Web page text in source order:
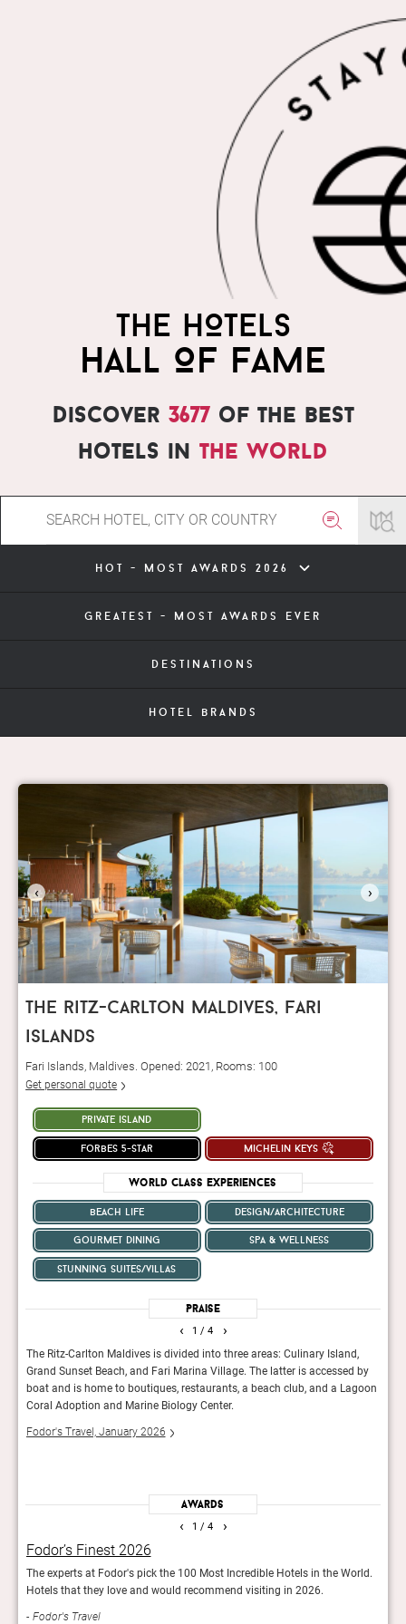
THE HOTELS
HALL OF FAME
Discover 3677of the best
hotels in the world
hot - most awards 2026
greatest - most awards ever
destinations
hotel brands
‹ ›
the ritz-carlton maldives, fari
islands
Fari Islands, Maldives. Opened: 2021, Rooms: 100
Get personal quote
private island
forbes 5-star michelin keys
World Class Experiences
beach life design/architecture
gourmet dining spa & wellness
stunning suites/villas
Praise
1 / 4
The Ritz-Carlton Maldives is divided into three areas: Culinary Island,
Grand Sunset Beach, and Fari Marina Village. The latter is accessed by
boat and is home to boutiques, restaurants, a beach club, and a Lagoon
Coral Adoption and Marine Biology Center.
Fodor's Travel, January 2026
‹ ›
Awards
1 / 4
Fodor’s Finest 2026
The experts at Fodor's pick the 100 Most Incredible Hotels in the World.
Hotels that they love and would recommend visiting in 2026.
Fodor's Travel
‹ ›